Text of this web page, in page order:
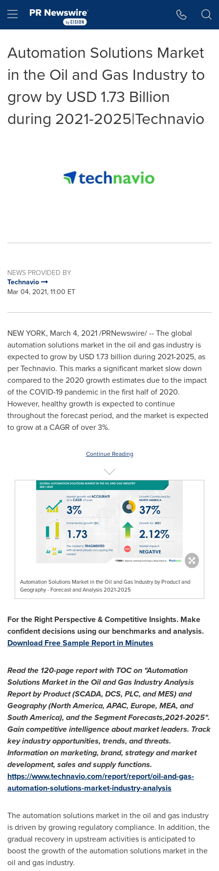
Hamburger menu
Automation Solutions Market
in the Oil and Gas Industry to
grow by USD 1.73 Billion
during 2021-2025|Technavio
NEWS PROVIDED BY
Technavio
Mar 04, 2021, 11:00 ET
NEW YORK, March 4, 2021/PRNewswire/ -- The global
automation solutions market in the oil and gas industry is
expected to grow by USD 1.73 billion during 2021-2025, as
per Technavio. This marks a significant market slow down
compared to the 2020 growth estimates due to the impact
of the COVID-19 pandemic in the first half of 2020.
However, healthy growth is expected to continue
throughout the forecast period, and the market is expected
to grow at a CAGR of over 3%.
Continue Reading
Automation Solutions Market in the Oil and Gas Industry by Product and
Geography - Forecast and Analysis 2021-2025
For the Right Perspective & Competitive Insights. Make
confident decisions using our benchmarks and analysis.
Download Free Sample Report in Minutes
Read the 120-page report with TOC on "Automation
Solutions Market in the Oil and Gas Industry Analysis
Report by Product (SCADA, DCS, PLC, and MES) and
Geography (North America, APAC, Europe, MEA, and
South America), and the Segment Forecasts,2021-2025".
Gain competitive intelligence about market leaders. Track
key industry opportunities, trends, and threats.
Information on marketing, brand, strategy and market
development, sales and supply functions.
https://www.technavio.com/report/report/oil-and-gas-
automation-solutions-market-industry-analysis
The automation solutions market in the oil and gas industry
is driven by growing regulatory compliance. In addition, the
gradual recovery in upstream activities is anticipated to
boost the growth of the automation solutions market in the
oil and gas industry.